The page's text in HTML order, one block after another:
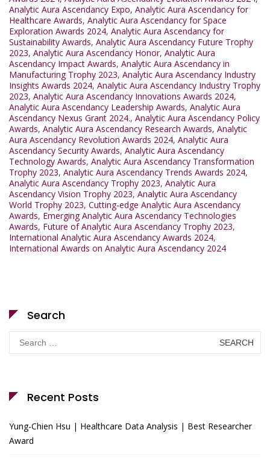
Analytic Aura Ascendancy Expo, Analytic Aura Ascendancy for
Healthcare Awards, Analytic Aura Ascendancy for Space
Exploration Awards 2024, Analytic Aura Ascendancy for
Sustainability Awards, Analytic Aura Ascendancy Future Trophy
2023, Analytic Aura Ascendancy Honor, Analytic Aura
Ascendancy Impact Awards, Analytic Aura Ascendancy in
Manufacturing Trophy 2023, Analytic Aura Ascendancy Industry
Insights Awards 2024, Analytic Aura Ascendancy Industry Trophy
2023, Analytic Aura Ascendancy Innovations Awards 2024,
Analytic Aura Ascendancy Leadership Awards, Analytic Aura
Ascendancy Nexus Grant 2024., Analytic Aura Ascendancy Policy
Awards, Analytic Aura Ascendancy Research Awards, Analytic
Aura Ascendancy Revolution Awards 2024, Analytic Aura
Ascendancy Security Awards, Analytic Aura Ascendancy
Technology Awards, Analytic Aura Ascendancy Transformation
Trophy 2023, Analytic Aura Ascendancy Trends Awards 2024,
Analytic Aura Ascendancy Trophy 2023, Analytic Aura
Ascendancy Vision Trophy 2023, Analytic Aura Ascendancy
World Trophy 2023, Cutting-edge Analytic Aura Ascendancy
Awards, Emerging Analytic Aura Ascendancy Technologies
Awards, Future of Analytic Aura Ascendancy Trophy 2023,
International Analytic Aura Ascendancy Awards 2024,
International Awards on Analytic Aura Ascendancy 2024
Search
Search
for:
Recent Posts
Yung-Chien Hsu | Healthcare Data Analysis | Best Researcher
Award